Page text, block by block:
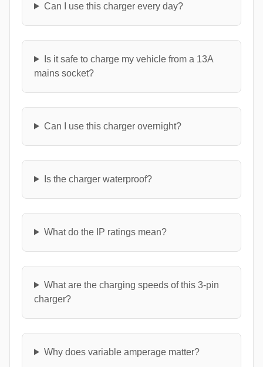
Can I use this charger every day?
Is it safe to charge my vehicle from a 13A
mains socket?
Can I use this charger overnight?
Is the charger waterproof?
What do the IP ratings mean?
What are the charging speeds of this 3-pin
charger?
Why does variable amperage matter?